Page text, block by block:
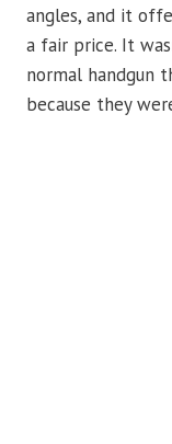
angles, and it
a fair price. It
normal handgun
because they